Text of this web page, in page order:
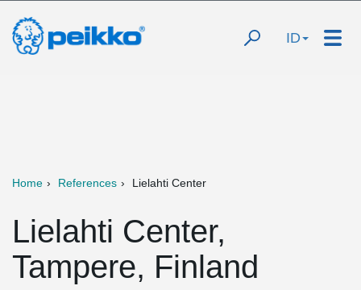
ID
Home References Lielahti Center
Lielahti Center,
Tampere, Finland